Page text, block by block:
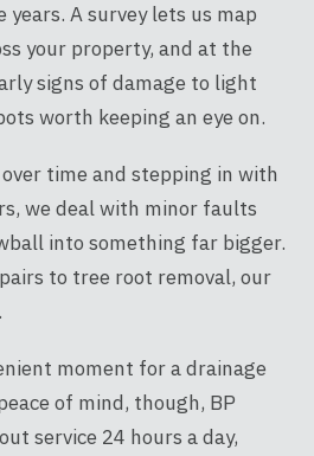
years. A survey lets us map
your property, and at the
signs of damage to light
worth keeping an eye on.
time and stepping in with
we deal with minor faults
into something far bigger.
to tree root removal, our
moment for a drainage
of mind, though, BP
service 24 hours a day,